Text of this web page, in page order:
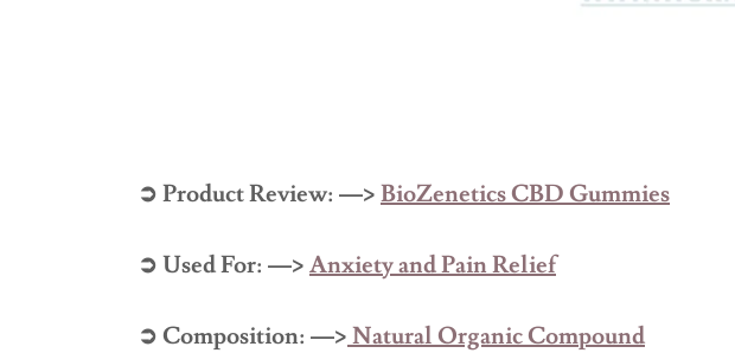
➲ Product Review: —>BioZenetics CBD Gummies
➲ Used For: —>Anxiety and Pain Relief
➲ Composition: —>Natural Organic Compound